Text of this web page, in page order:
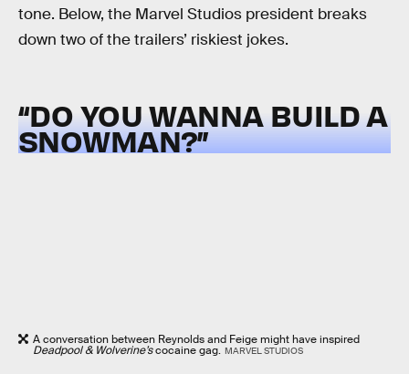
tone. Below, the Marvel Studios president breaks
down two of the trailers’ riskiest jokes.
“DO YOU WANNA BUILD A
SNOWMAN?”
A conversation between Reynolds and Feige might have inspired
Deadpool & Wolverine’scocaine gag. MARVEL STUDIOS